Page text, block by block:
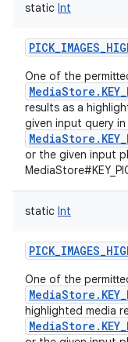
static Int
One of the
results as a
given input query in
or the given input
static Int
One of the
highlighted media